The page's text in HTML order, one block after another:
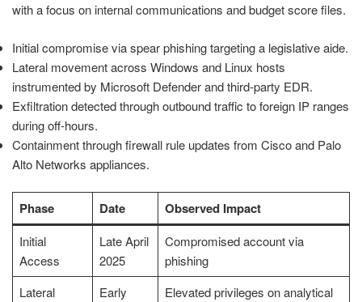
with a focus on internal communications and budget score files.
Initial compromise via spear phishing targeting a legislative aide.
Lateral movement across Windows and Linux hosts
instrumented by Microsoft Defender and third-party EDR.
Exfiltration detected through outbound traffic to foreign IP ranges
during off-hours.
Containment through firewall rule updates from Cisco and Palo
Alto Networks appliances.
Phase Date Observed Impact
Initial
Access
Late April
2025
Compromised account via
phishing
Lateral
Early
Elevated privileges on analytical